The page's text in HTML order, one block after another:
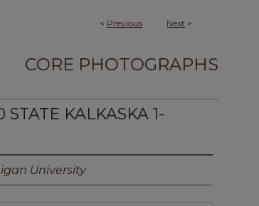
< Previous Next >
CORE PHOTOGRAPHS
KALKASKA 1-
University